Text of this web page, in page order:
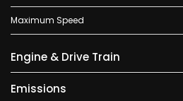
Maximum Speed
Engine & Drive Train
Emissions